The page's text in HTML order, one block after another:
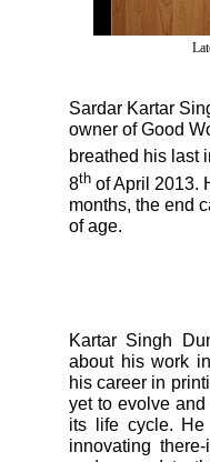
Sardar Kartar
owner of Good
breathed his last
8th of April 2013.
months, the end
of age.
Kartar Singh
about his work
his career in
yet to evolve
its life cycle. He
innovating